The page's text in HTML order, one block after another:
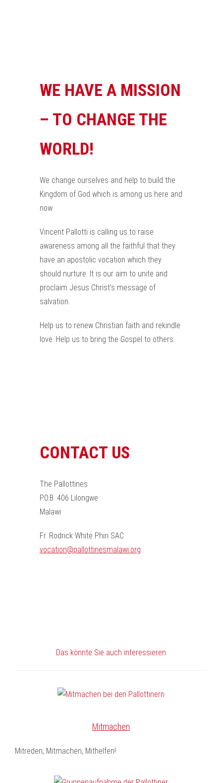
WE HAVE A MISSION
– TO CHANGE THE
WORLD!
We change ourselves and help to build the
Kingdom of God which is among us here and
now.
Vincent Pallotti is calling us to raise
awareness among all the faithful that they
have an apostolic vocation which they
should nurture. It is our aim to unite and
proclaim Jesus Christ’s message of
salvation.
Help us to renew Christian faith and rekindle
love. Help us to bring the Gospel to others.
CONTACT US
The Pallottines
P.O.B. 406 Lilongwe
Malawi
Fr. Rodrick White Phiri SAC
vocation@pallottinesmalawi.org
Das könnte Sie auch interessieren
Mitmachen
Mitreden, Mitmachen, Mithelfen!